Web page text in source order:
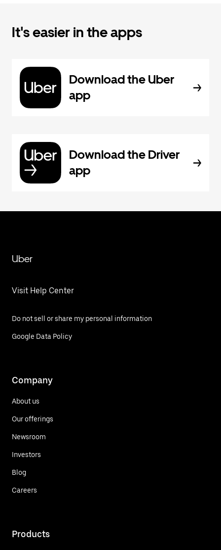
It's easier in the apps
Download the Uber
app
Download the Driver
app
Uber
Visit Help Center
Do not sell or share my personal information
Google Data Policy
Company
About us
Our offerings
Newsroom
Investors
Blog
Careers
Products